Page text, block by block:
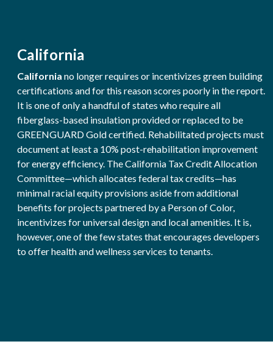
California
California no longer requires or incentivizes green building
certifications and for this reason scores poorly in the report.
It is one of only a handful of states who require all
fiberglass-based insulation provided or replaced to be
GREENGUARD Gold certified. Rehabilitated projects must
document at least a 10% post-rehabilitation improvement
for energy efficiency. The California Tax Credit Allocation
Committee—which allocates federal tax credits—has
minimal racial equity provisions aside from additional
benefits for projects partnered by a Person of Color,
incentivizes for universal design and local amenities. It is,
however, one of the few states that encourages developers
to offer health and wellness services to tenants.